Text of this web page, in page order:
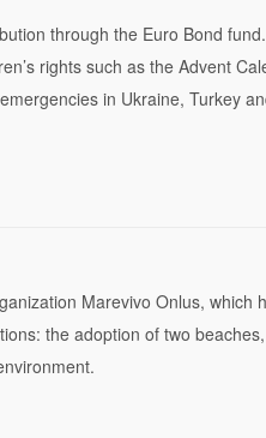
through the Euro Bond
rights such as the Advent
in Ukraine, Turkey
Marevivo Onlus, which
the adoption of two